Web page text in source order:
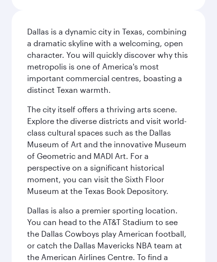
Dallas is a dynamic city in Texas, combining
a dramatic skyline with a welcoming, open
character. You will quickly discover why this
metropolis is one of America's most
important commercial centres, boasting a
distinct Texan warmth.
The city itself offers a thriving arts scene.
Explore the diverse districts and visit world-
class cultural spaces such as the Dallas
Museum of Art and the innovative Museum
of Geometric and MADI Art. For a
perspective on a significant historical
moment, you can visit the Sixth Floor
Museum at the Texas Book Depository.
Dallas is also a premier sporting location.
You can head to the AT&T Stadium to see
the Dallas Cowboys play American football,
or catch the Dallas Mavericks NBA team at
the American Airlines Centre. To find a